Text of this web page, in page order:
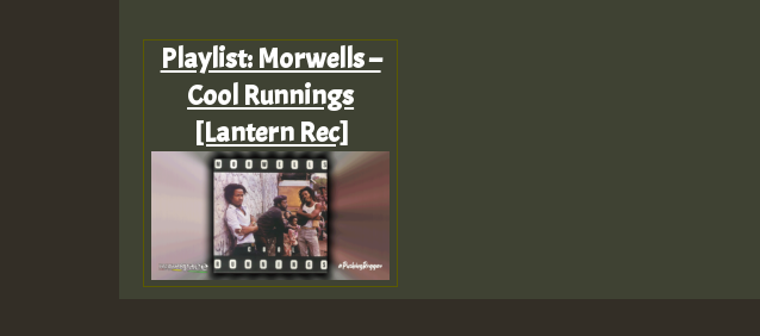
Playlist: Morwells –
Cool Runnings
[Lantern Rec]